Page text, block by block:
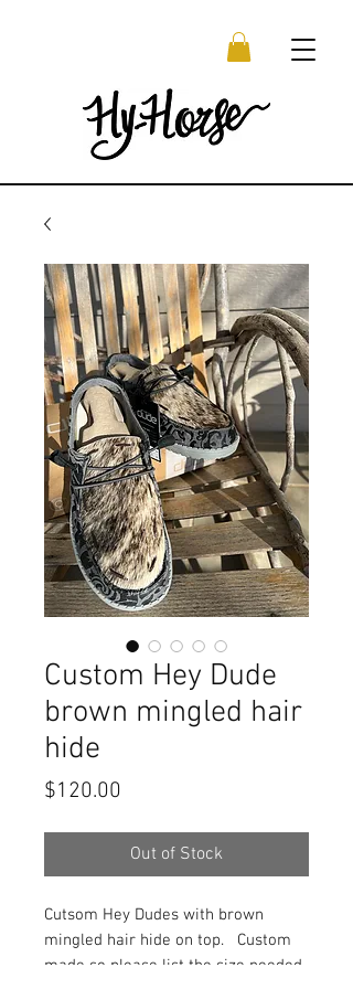
Custom Hey Dude
brown mingled hair
hide
$120.00
Out of Stock
Cutsom Hey Dudes with brown
mingled hair hide on top. Custom
made so please list the size needed